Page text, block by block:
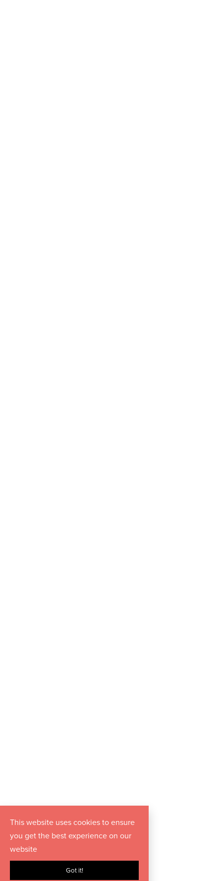
This website uses cookies to ensure
you get the best experience on our
website
Got it!